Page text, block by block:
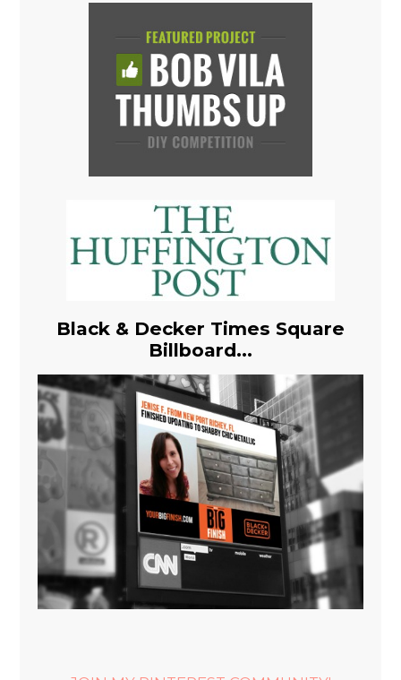
Black & Decker Times Square
Billboard...